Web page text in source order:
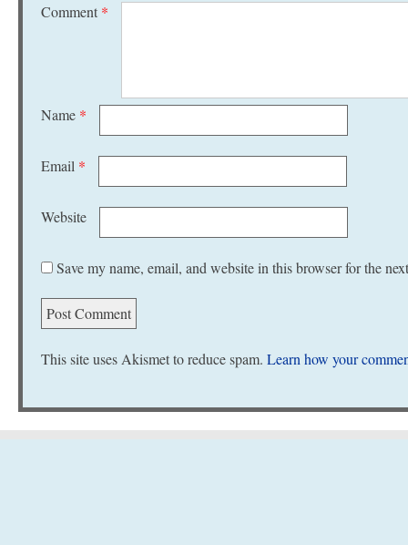
Comment *
Name *
Email *
Website
Save my name, email, and website in this browser for the
This site uses Akismet to reduce spam. Learn how your